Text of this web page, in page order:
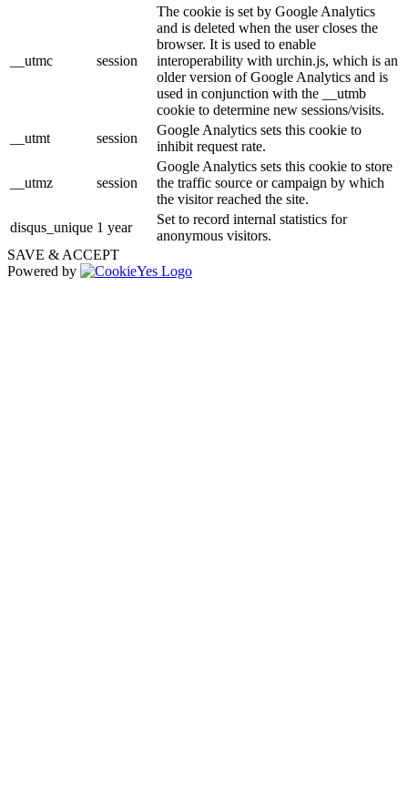
__utmc session
The cookie is set by Google Analytics
and is deleted when the user closes the
browser. It is used to enable
interoperability with urchin.js, which is an
older version of Google Analytics and is
used in conjunction with the __utmb
cookie to determine new sessions/visits.
__utmt
session
Google Analytics sets this cookie to
inhibit request rate.
__utmz session
Google Analytics sets this cookie to store
the traffic source or campaign by which
the visitor reached the site.
disqus_unique 1 year
Set to record internal statistics for
anonymous visitors.
SAVE & ACCEPT
Powered by